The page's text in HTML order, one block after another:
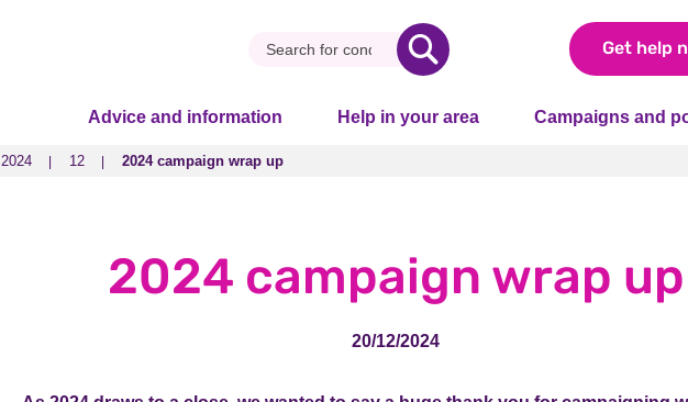
Get help
Advice and information Help in your area Campaigns and
2024 12 2024 campaign wrap up
2024 12 2024 campaign wrap up
2024 campaign wrap up
20/12/2024